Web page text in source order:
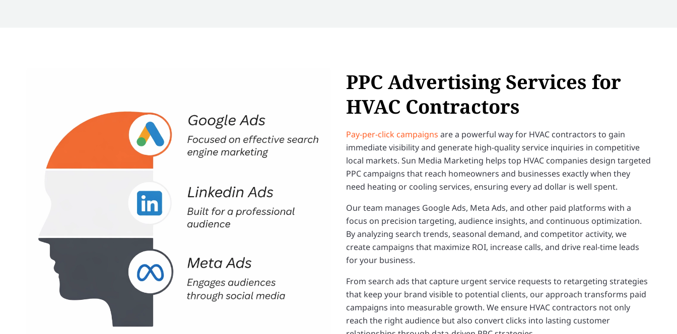
PPC Advertising Services for
HVAC Contractors
Pay-per-click campaigns are a powerful way for HVAC contractors to gain
immediate visibility and generate high-quality service inquiries in competitive
local markets. Sun Media Marketing helps top HVAC companies design targeted
PPC campaigns that reach homeowners and businesses exactly when they
need heating or cooling services, ensuring every ad dollar is well spent.
Our team manages Google Ads, Meta Ads, and other paid platforms with a
focus on precision targeting, audience insights, and continuous optimization.
By analyzing search trends, seasonal demand, and competitor activity, we
create campaigns that maximize ROI, increase calls, and drive real-time leads
for your business.
From search ads that capture urgent service requests to retargeting strategies
that keep your brand visible to potential clients, our approach transforms paid
campaigns into measurable growth. We ensure HVAC contractors not only
reach the right audience but also convert clicks into lasting customer